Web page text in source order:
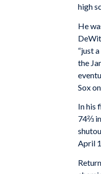
high
He
“just
the
Sox
In his
74⅔
April